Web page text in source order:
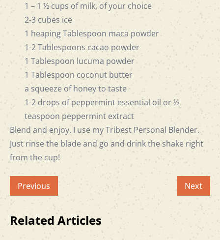
1 – 1 ½ cups of milk, of your choice
2-3 cubes ice
1 heaping Tablespoon maca powder
1-2 Tablespoons cacao powder
1 Tablespoon lucuma powder
1 Tablespoon coconut butter
a squeeze of honey to taste
1-2 drops of peppermint essential oil or ½
teaspoon peppermint extract
Blend and enjoy. I use myTribest Personal Blender.
Just rinse the blade and go and drink the shake right
from the cup!
Previous Next
Related Articles